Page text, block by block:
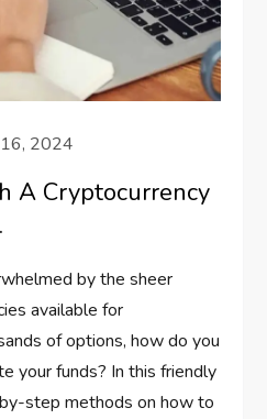
2024
A Cryptocurrency
by the sheer
available for
of options, how do you
your funds? In this friendly
step methods on how to